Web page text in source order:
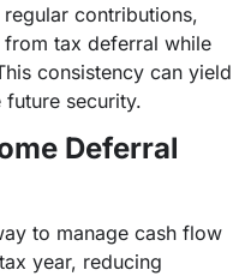
regular contributions,
from tax deferral while
consistency can yield
security.
Deferral
to manage cash flow
year, reducing